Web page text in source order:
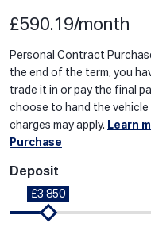
£590.19/month
Personal Contract
the end of the term, you
trade it in or pay the final
choose to hand the vehicle
charges may apply. Learn
Purchase
Deposit
£3 850